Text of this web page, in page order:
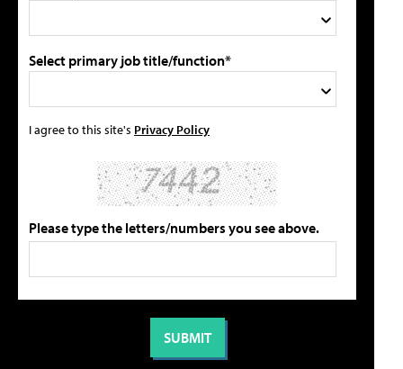
Select primary job title/function*
I agree to this site's Privacy Policy
Please type the letters/numbers you see above.